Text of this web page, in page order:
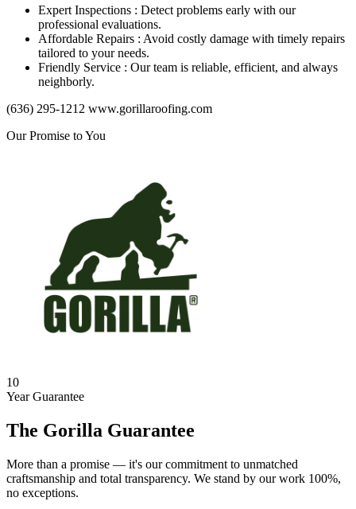
Expert Inspections : Detect problems early with our
professional evaluations.
Affordable Repairs : Avoid costly damage with timely repairs
tailored to your needs.
Friendly Service : Our team is reliable, efficient, and always
neighborly.
(636) 295-1212 www.gorillaroofing.com
Our Promise to You
10
Year Guarantee
The Gorilla Guarantee
More than a promise — it's our commitment to unmatched
craftsmanship and total transparency. We stand by our work 100%,
no exceptions.